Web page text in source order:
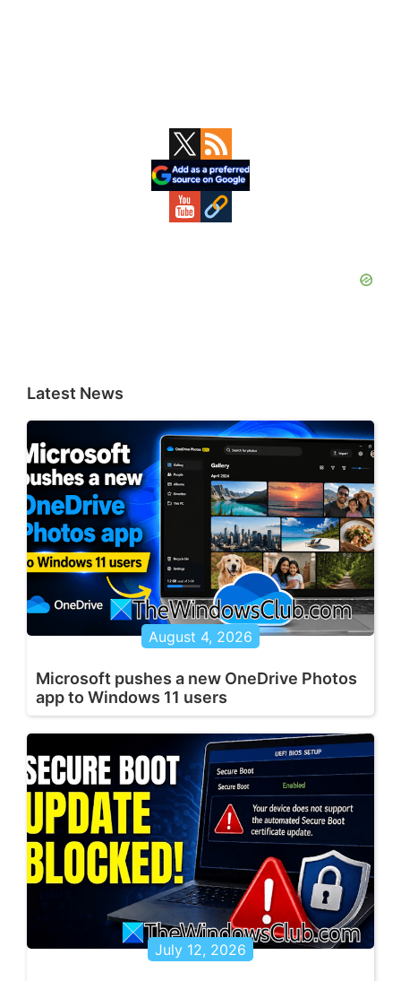
Latest News
August 4, 2026
Microsoft pushes a new OneDrive Photos
app to Windows 11 users
July 12, 2026